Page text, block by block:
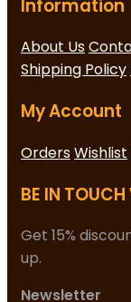
Information
About Us
Shipping Policy
My Account
OrdersWishlist
BE IN
Get 15%
up.
Newsletter